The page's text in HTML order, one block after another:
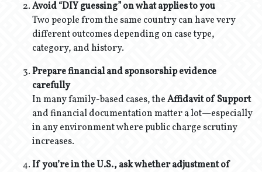
Avoid “DIY guessing” on what applies to you
Two people from the same country can have very
different outcomes depending on case type,
category, and history.
Prepare financial and sponsorship evidence
carefully
In many family-based cases, theAffidavit of Support
and financial documentation matter a lot—especially
in any environment where public charge scrutiny
increases.
If you’re in the U.S., ask whether adjustment of